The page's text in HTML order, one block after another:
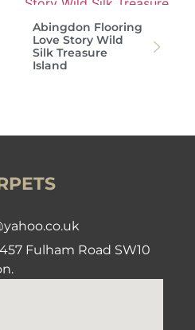
Abingdon Flooring
Love Story Wild
Silk Treasure
Island
Fulham Road SW10